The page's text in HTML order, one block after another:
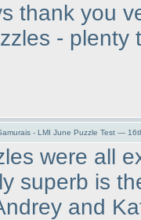
thank you
- plenty
- LMI June Puzzle Test —
were all
superb is
and